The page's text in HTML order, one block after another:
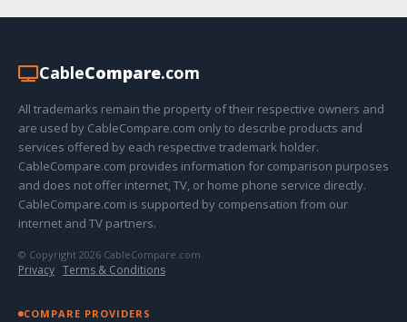
CableCompare.com
All trademarks remain the property of their respective owners and
are used by CableCompare.com only to describe products and
services offered by each respective trademark holder.
CableCompare.com provides information for comparison purposes
and does not offer internet, TV, or home phone service directly.
CableCompare.com is supported by compensation from our
internet and TV partners.
© Copyright 2026 CableCompare.com
Privacy · Terms & Conditions
COMPARE PROVIDERS